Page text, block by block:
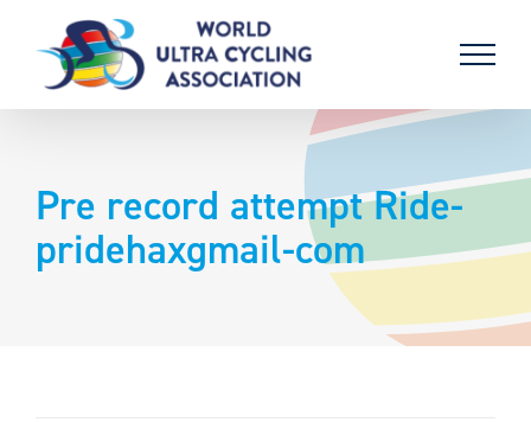
content
Pre record attempt Ride-
pridehaxgmail-com